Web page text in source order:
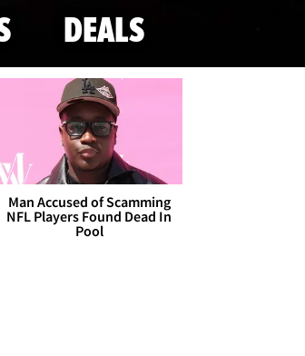
DEALS
Man Accused of Scamming
NFL Players Found Dead In
Pool